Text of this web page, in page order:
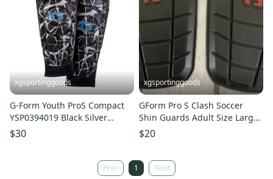
xgsportinggoods
G-Form Youth ProS Compact
YSP0394019 Black Silver
Soccer Shin Guards NWT
$30
xgsportinggoods
GForm Pro S Clash Soccer
Shin Guards Adult Size Large
SmartFlex Foam Technology
$20
Prev 1 Next